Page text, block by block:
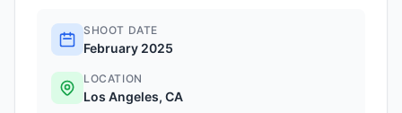
SHOOT DATE
February 2025
LOCATION
Los Angeles, CA